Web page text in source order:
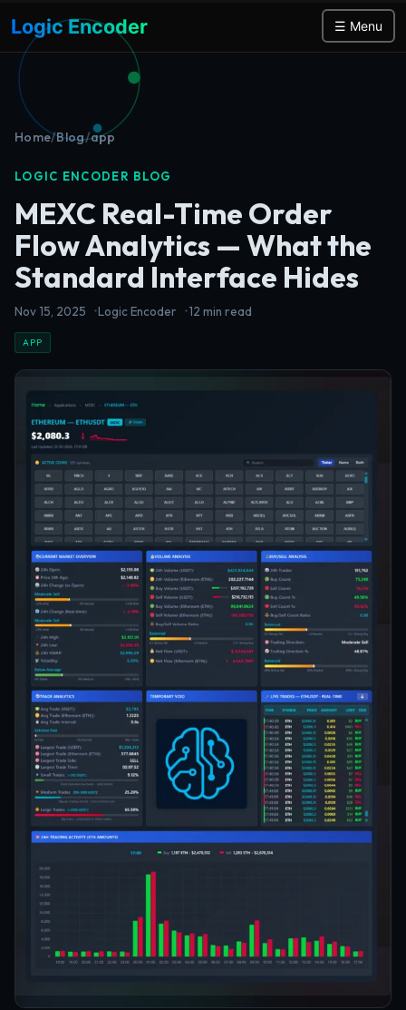
Logic Encoder ☰ Menu
Home/Blog/app
LOGIC ENCODER BLOG
MEXC Real-Time Order
Flow Analytics — What the
Standard Interface Hides
Nov 15, 2025 Logic Encoder 12 min read
APP